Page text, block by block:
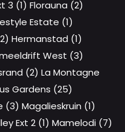
3 (1) Florauna (2)
Estate (1)
Hermanstad (1)
West (3)
(2) La Montagne
Gardens (25)
(3) Magalieskruin (1)
Ext 2 (1) Mamelodi (7)